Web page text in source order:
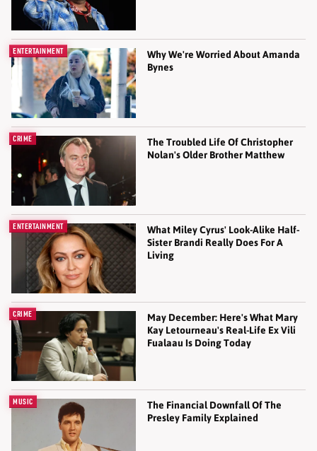
ENTERTAINMENT
Why We're Worried About Amanda
Bynes
CRIME
The Troubled Life Of Christopher
Nolan's Older Brother Matthew
ENTERTAINMENT
What Miley Cyrus' Look-Alike Half-
Sister Brandi Really Does For A
Living
CRIME
May December: Here's What Mary
Kay Letourneau's Real-Life Ex Vili
Fualaau Is Doing Today
MUSIC
The Financial Downfall Of The
Presley Family Explained